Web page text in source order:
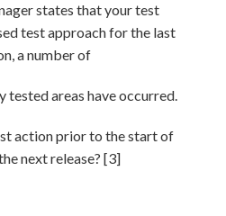
states that your test
test approach for the last
a number of
tested areas have occurred.
action prior to the start of
next release? [3]